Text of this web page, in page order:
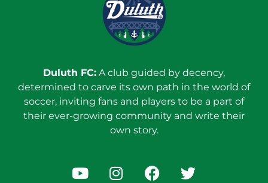
Duluth FC: A club guided by decency,
determined to carve its own path in the world of
soccer, inviting fans and players to be a part of
their ever-growing community and write their
own story.